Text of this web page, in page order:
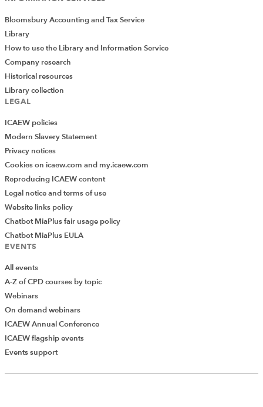
Bloomsbury Accounting and Tax Service
Library
How to use the Library and Information Service
Company research
Historical resources
Library collection
LEGAL
ICAEW policies
Modern Slavery Statement
Privacy notices
Cookies on icaew.com and my.icaew.com
Reproducing ICAEW content
Legal notice and terms of use
Website links policy
Chatbot MiaPlus fair usage policy
Chatbot MiaPlus EULA
EVENTS
All events
A-Z of CPD courses by topic
Webinars
On demand webinars
ICAEW Annual Conference
ICAEW flagship events
Events support